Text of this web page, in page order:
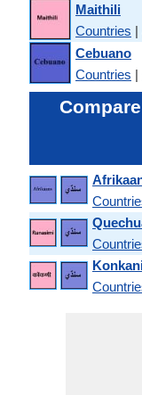
Maithili
Countries |
Cebuano
Countries |